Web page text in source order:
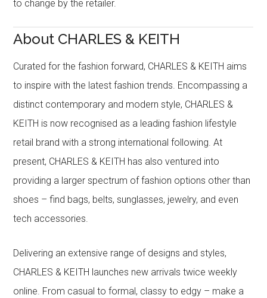
to change by the retailer.
About CHARLES & KEITH
Curated for the fashion forward, CHARLES & KEITH aims
to inspire with the latest fashion trends. Encompassing a
distinct contemporary and modern style, CHARLES &
KEITH is now recognised as a leading fashion lifestyle
retail brand with a strong international following. At
present, CHARLES & KEITH has also ventured into
providing a larger spectrum of fashion options other than
shoes – find bags, belts, sunglasses, jewelry, and even
tech accessories.
Delivering an extensive range of designs and styles,
CHARLES & KEITH launches new arrivals twice weekly
online. From casual to formal, classy to edgy – make a